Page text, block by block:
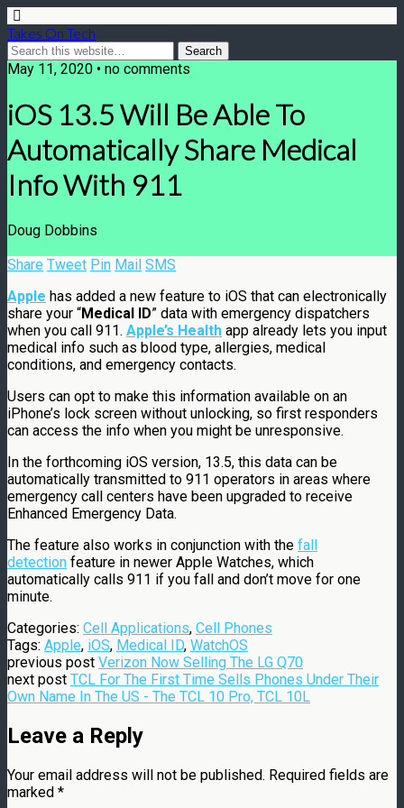
Takes On Tech
May 11, 2020 • no comments
iOS 13.5 Will Be Able To
Automatically Share Medical
Info With 911
Doug Dobbins
Share Tweet Pin Mail SMS
Apple has added a new feature to iOS that can electronically
share your “Medical ID” data with emergency dispatchers
when you call 911. Apple’s Health app already lets you input
medical info such as blood type, allergies, medical
conditions, and emergency contacts.
Users can opt to make this information available on an
iPhone’s lock screen without unlocking, so first responders
can access the info when you might be unresponsive.
In the forthcoming iOS version, 13.5, this data can be
automatically transmitted to 911 operators in areas where
emergency call centers have been upgraded to receive
Enhanced Emergency Data.
The feature also works in conjunction with the fall
detection feature in newer Apple Watches, which
automatically calls 911 if you fall and don’t move for one
minute.
Categories: Cell Applications, Cell Phones
Tags: Apple, iOS, Medical ID, WatchOS
previous post Verizon Now Selling The LG Q70
next post TCL For The First Time Sells Phones Under Their
Own Name In The US - The TCL 10 Pro, TCL 10L
Leave a Reply
Your email address will not be published. Required fields are
marked *